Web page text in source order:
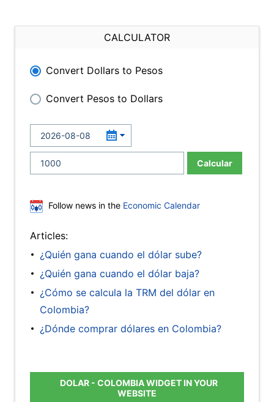
CALCULATOR
Convert Dollars to Pesos
Convert Pesos to Dollars
Calcular
Follow news in the Economic Calendar
Articles:
¿Quién gana cuando el dólar sube?
¿Quién gana cuando el dólar baja?
¿Cómo se calcula la TRM del dólar en
Colombia?
¿Dónde comprar dólares en Colombia?
DOLAR - COLOMBIA WIDGET IN YOUR
WEBSITE